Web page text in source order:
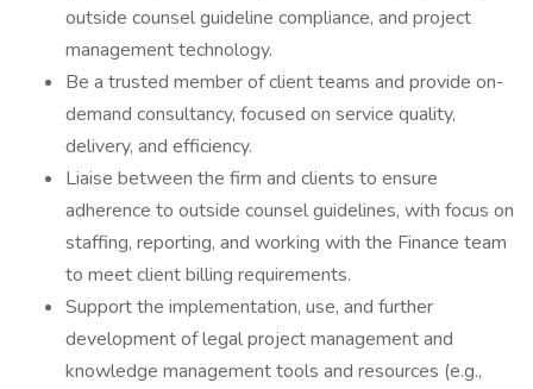
outside counsel guideline compliance, and project
management technology.
Be a trusted member of client teams and provide on-
demand consultancy, focused on service quality,
delivery, and efficiency.
Liaise between the firm and clients to ensure
adherence to outside counsel guidelines, with focus on
staffing, reporting, and working with the Finance team
to meet client billing requirements.
Support the implementation, use, and further
development of legal project management and
knowledge management tools and resources (e.g.,